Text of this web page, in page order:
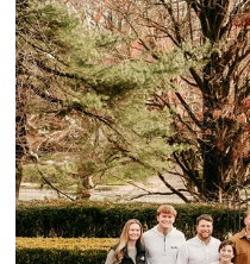
{A
AREA